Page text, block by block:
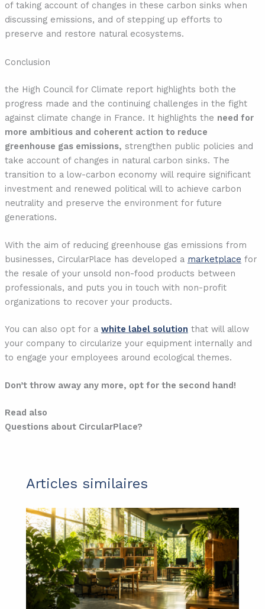
of taking account of changes in these carbon sinks when
discussing emissions, and of stepping up efforts to
preserve and restore natural ecosystems.
Conclusion
the High Council for Climate report highlights both the
progress made and the continuing challenges in the fight
against climate change in France. It highlights the need for
more ambitious and coherent action to reduce
greenhouse gas emissions, strengthen public policies and
take account of changes in natural carbon sinks. The
transition to a low-carbon economy will require significant
investment and renewed political will to achieve carbon
neutrality and preserve the environment for future
generations.
With the aim of reducing greenhouse gas emissions from
businesses, CircularPlace has developed a marketplace for
the resale of your unsold non-food products between
professionals, and puts you in touch with non-profit
organizations to recover your products.
You can also opt for a white label solution that will allow
your company to circularize your equipment internally and
to engage your employees around ecological themes.
Don’t throw away any more, opt for the second hand!
Read also
Questions about CircularPlace?
Articles similaires